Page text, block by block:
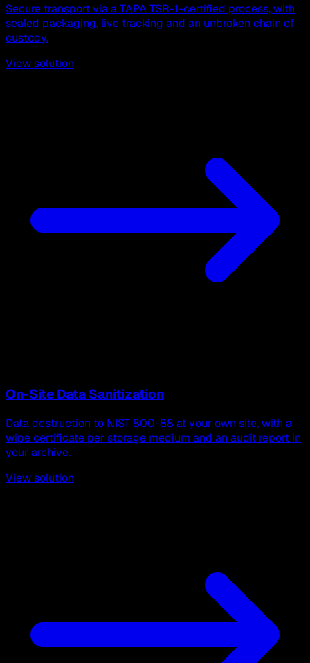
Secure transport via a TAPA TSR-1-certified process, with
sealed packaging, live tracking and an unbroken chain of
custody.
View solution
On-Site Data Sanitization
Data destruction to NIST 800-88 at your own site, with a
wipe certificate per storage medium and an audit report in
your archive.
View solution